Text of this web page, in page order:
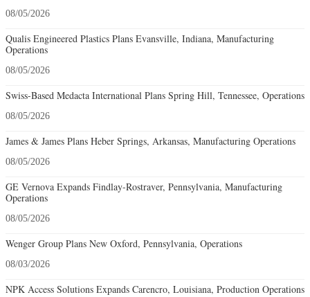
08/05/2026
Qualis Engineered Plastics Plans Evansville, Indiana, Manufacturing
Operations
08/05/2026
Swiss-Based Medacta International Plans Spring Hill, Tennessee, Operations
08/05/2026
James & James Plans Heber Springs, Arkansas, Manufacturing Operations
08/05/2026
GE Vernova Expands Findlay-Rostraver, Pennsylvania, Manufacturing
Operations
08/05/2026
Wenger Group Plans New Oxford, Pennsylvania, Operations
08/03/2026
NPK Access Solutions Expands Carencro, Louisiana, Production Operations